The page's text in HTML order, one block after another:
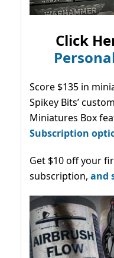
Click
Score $135 in
Spikey Bits’
Miniatures Box
Subscription
Get $10 off your
subscription, and